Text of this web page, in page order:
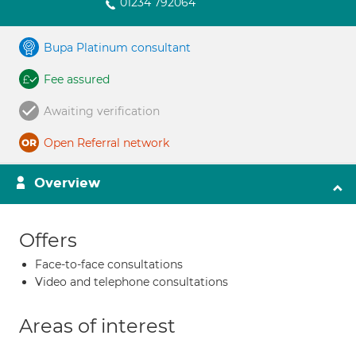
Bupa Platinum consultant
Fee assured
Awaiting verification
Open Referral network
Overview
Offers
Face-to-face consultations
Video and telephone consultations
Areas of interest